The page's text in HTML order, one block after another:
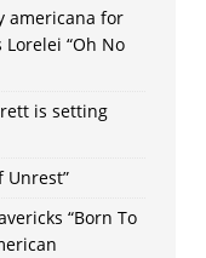
americana for
“Oh No
is setting
Unrest”
“Born To